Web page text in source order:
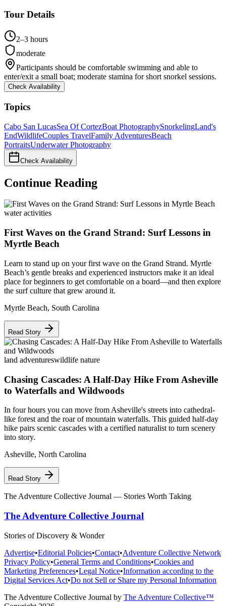
Tour Details
2–3 hours
moderate
Participants should be comfortable swimming and able to
enter/exit a small boat; moderate stamina for short snorkel sessions.
Check Availability
Topics
Cabo San LucasSea Of CortezBoat PhotographySnorkelingLand's
EndWildlifeCouples TravelFamily AdventuresBeach
PortraitsUnderwater Photography
Check Availability
Continue Reading
water activities
First Waves on the Grand Strand: Surf Lessons in
Myrtle Beach
Learn to stand up on your first wave on the Grand Strand. Myrtle
Beach’s gentle breaks and experienced instructors make it an ideal
place for beginners to get comfortable on a board—and then explore
the surf culture that grew around it.
Myrtle Beach, South Carolina
Read Story
land adventureswildlife nature
Chasing Cascades: A Half-Day Hike From Asheville
to Waterfalls and Wildwoods
In four hours you can move from Asheville's streets into cathedral-
like forest and the roar of mountain waterfalls. This guided half-day
hike pairs scenic cascades with a certified naturalist to turn scenery
into story.
Asheville, North Carolina
Read Story
The Adventure Collective Journal — Stories Worth Taking
The Adventure Collective Journal
Stories of Discovery & Wonder
Advertise•Editorial Policies•Contact•Adventure Collective Network
Privacy Policy•General Terms and Conditions•Cookies and
Marketing Preferences•Legal Notice•Information according to the
Digital Services Act•Do not Sell or Share my Personal Information
The Adventure Collective Journal by The Adventure Collective™